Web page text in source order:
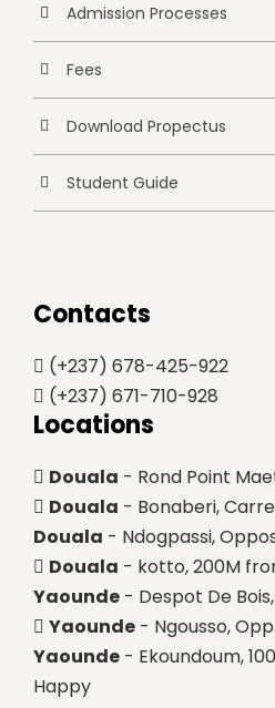
Admission Processes
Fees
Download Propectus
Student Guide
Contacts
(+237) 678-425-922
(+237) 671-710-928
Locations
Douala - Rond Point
Douala - Bonaberi,
Douala - Ndogpassi,
Douala - kotto, 200M
Yaounde - Despot De
Yaounde - Ngousso,
Yaounde - Ekoundoum,
Happy